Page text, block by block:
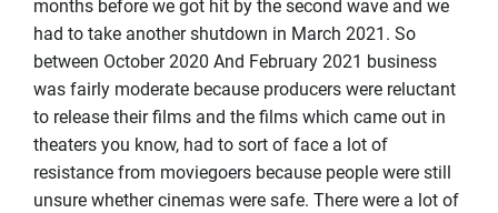
months before we got hit by the second wave and we
had to take another shutdown in March 2021. So
between October 2020 And February 2021 business
was fairly moderate because producers were reluctant
to release their films and the films which came out in
theaters you know, had to sort of face a lot of
resistance from moviegoers because people were still
unsure whether cinemas were safe. There were a lot of